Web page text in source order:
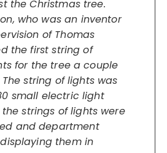
the Christmas tree.
who was an inventor
of Thomas
the first string of
for the treea couple
string of lights was
small electric light
the strings of lights were
and department
them in